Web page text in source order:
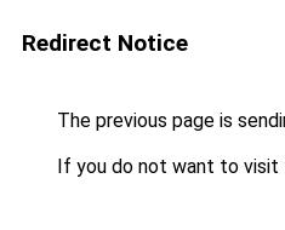
Redirect Notice
The previous page is
If you do not want to visit